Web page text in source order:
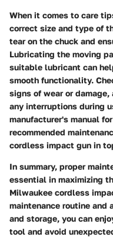
When it comes to care
correct size and type of
tear on the chuck and
Lubricating the moving
suitable lubricant can
smooth functionality.
signs of wear or
any interruptions during
manufacturer's manual
recommended
cordless impact gun in
In summary, proper
essential in maximizing
Milwaukee cordless
maintenance routine
and storage, you can
tool and avoid